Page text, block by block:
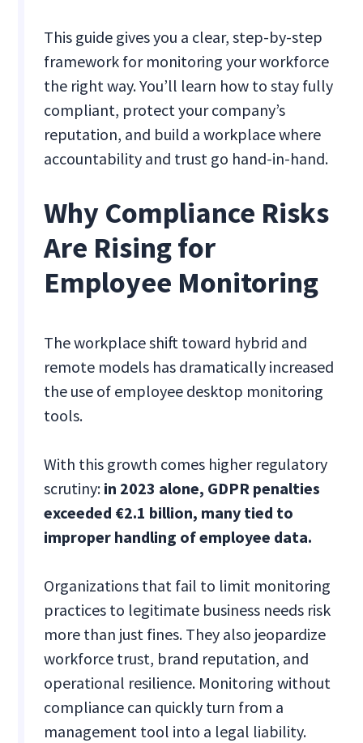
This guide gives you a clear, step-by-step
framework for monitoring your workforce
the right way. You’ll learn how to stay fully
compliant, protect your company’s
reputation, and build a workplace where
accountability and trust go hand-in-hand.
Why Compliance Risks
Are Rising for
Employee Monitoring
The workplace shift toward hybrid and
remote models has dramatically increased
the use of employee desktop monitoring
tools.
With this growth comes higher regulatory
scrutiny: in 2023 alone, GDPR penalties
exceeded €2.1 billion, many tied to
improper handling of employee data.
Organizations that fail to limit monitoring
practices to legitimate business needs risk
more than just fines. They also jeopardize
workforce trust, brand reputation, and
operational resilience. Monitoring without
compliance can quickly turn from a
management tool into a legal liability.